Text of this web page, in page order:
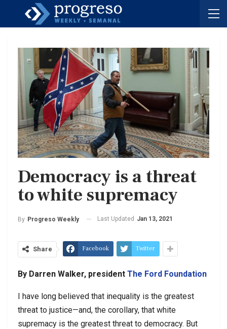
Democracy is a threat
to white supremacy
By Progreso Weekly Last Updated Jan 13, 2021
Share Facebook Twitter
By Darren Walker, president The Ford Foundation
I have long believed that inequality is the greatest
threat to justice—and, the corollary, that white
supremacy is the greatest threat to democracy. But